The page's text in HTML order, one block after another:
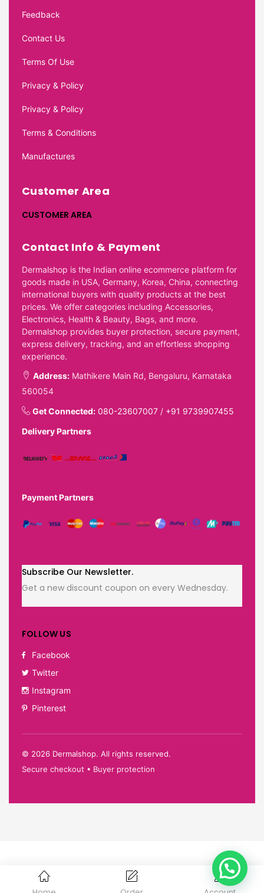
Feedback
Contact Us
Terms Of Use
Privacy & Policy
Privacy & Policy
Terms & Conditions
Manufactures
Customer Area
CUSTOMER AREA
Contact Info & Payment
Dermalshop is the Indian online ecommerce platform for
goods made in USA, Germany, Korea, China, connecting
international buyers with quality products at the best
prices. We offer categories including Accessories,
Electronics, Health & Beauty, Bags, and more.
Dermalshop provides buyer protection, secure payment,
express delivery, tracking, and an effortless shopping
experience.
Address: Mathikere Main Rd, Bengaluru, Karnataka
560054
Get Connected: 080-23607007 / +91 9739907455
Delivery Partners
Payment Partners
Subscribe Our Newsletter.
Get a new discount coupon on every Wednesday.
FOLLOW US
Facebook
Twitter
Instagram
Pinterest
© 2026 Dermalshop. All rights reserved.
Secure checkout • Buyer protection